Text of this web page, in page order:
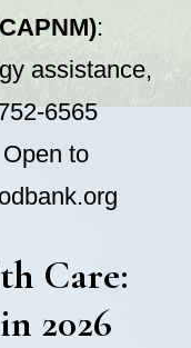
:
assistance,
6565
Open to
Care:
2026